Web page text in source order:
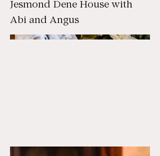
Jesmond Dene House with
Abi and Angus